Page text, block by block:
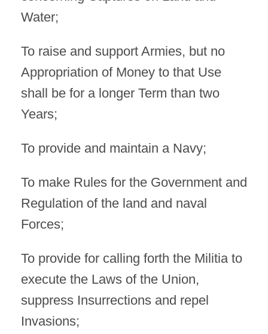
Water;
To raise and support Armies, but no
Appropriation of Money to that Use
shall be for a longer Term than two
Years;
To provide and maintain a Navy;
To make Rules for the Government and
Regulation of the land and naval
Forces;
To provide for calling forth the Militia to
execute the Laws of the Union,
suppress Insurrections and repel
Invasions;